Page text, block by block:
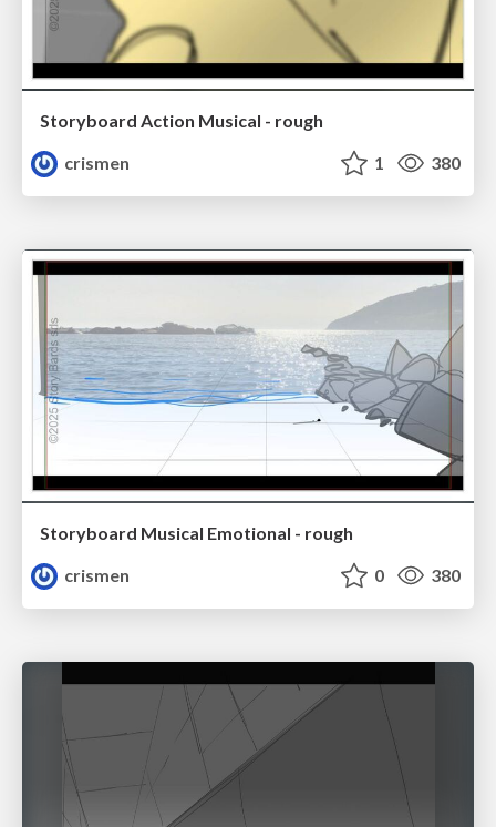
Storyboard Action Musical - rough
crismen
1 380
Storyboard Musical Emotional - rough
crismen
0 380